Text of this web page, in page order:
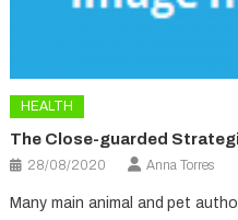
HEALTH
The Close-guarded
28/08/2020 Anna Torres
Many main animal and pet